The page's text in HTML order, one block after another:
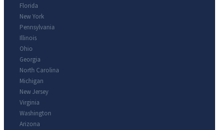
Florida
New York
Pennsylvania
Illinois
Ohio
Georgia
North Carolina
Michigan
New Jersey
Virginia
Washington
Arizona